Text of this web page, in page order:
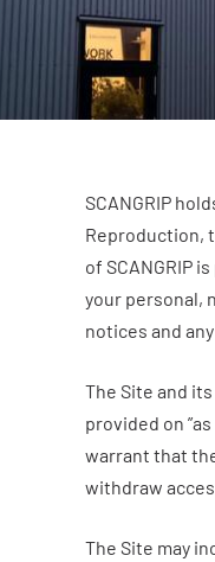
SCANGRIP
Reproduction,
of SCANGRIP
your personal,
notices and
The Site and
provided on
warrant that
withdraw
The Site may